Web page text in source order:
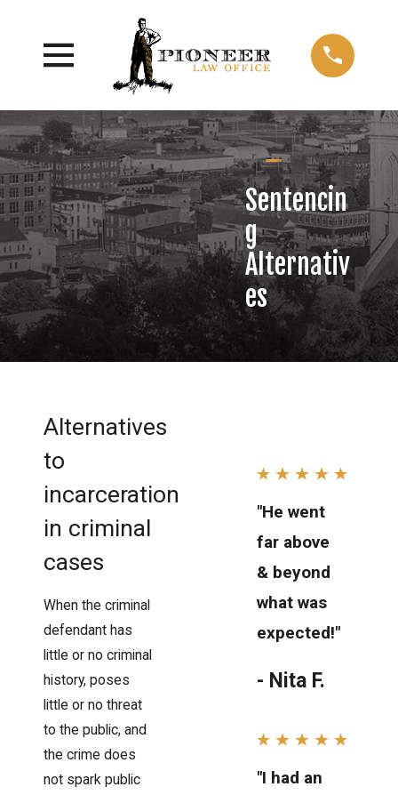
Sentencin
g
Alternativ
es
Alternatives
to
incarceration
in criminal
cases
When the criminal
defendant has
little or no criminal
history, poses
little or no threat
to the public, and
the crime does
not spark public
"He went
far above
& beyond
what was
expected!"
- Nita F.
"I had an